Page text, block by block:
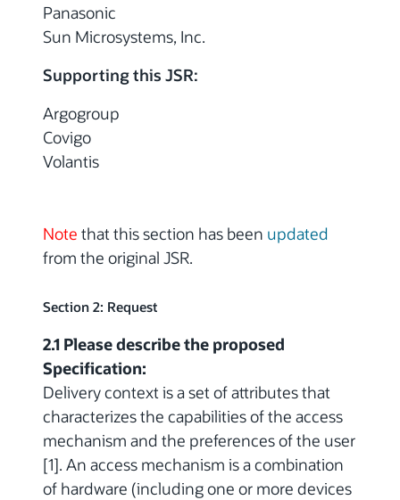
Panasonic
Sun Microsystems, Inc.
Supporting this JSR:
Argogroup
Covigo
Volantis
Note that this section has been updated
from the original JSR.
Section 2: Request
2.1 Please describe the proposed
Specification:
Delivery context is a set of attributes that
characterizes the capabilities of the access
mechanism and the preferences of the user
[1]. An access mechanism is a combination
of hardware (including one or more devices